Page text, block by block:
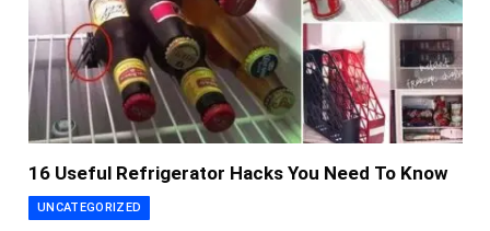
16 Useful Refrigerator Hacks You Need To Know
UNCATEGORIZED